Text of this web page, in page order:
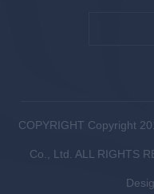
COPYRIGHT Copyright
Co., Ltd. ALL RIGHTS